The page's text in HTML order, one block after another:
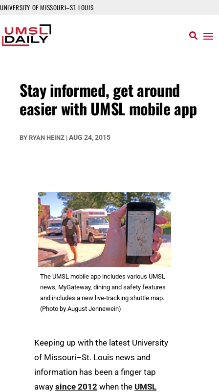
UNIVERSITY OF MISSOURI–ST. LOUIS
Stay informed, get around
easier with UMSL mobile app
BY RYAN HEINZ | AUG 24, 2015
The UMSL mobile app includes various UMSL
news, MyGateway, dining and safety features
and includes a new live-tracking shuttle map.
(Photo by August Jennewein)
Keeping up with the latest University
of Missouri–St. Louis news and
information has been a finger tap
away since 2012 when the UMSL